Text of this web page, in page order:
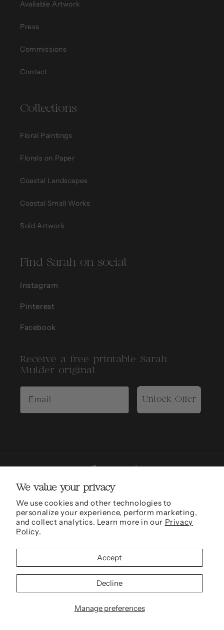
We value your privacy
We use cookies and other technologies to
personalize your experience, perform marketing,
and collect analytics. Learn more in our Privacy
Policy.
Manage preferences
Accept
Decline
Available Artwork
Press
Commissions
Contact
Collections
Floral Paintings
Florals on Paper
Coastal Landscapes
Coastal Small Works
Sold Artwork
Find Sarah on social
Instagram
Pinterest
Facebook
Receive a free printable Sarah
Mulder original
Unlock Offer
Sarah Mulder Fine Art is grateful to be able to conduct work and be located in the
traditional, ancestral and unceded territories of the xʷməθkʷəy̓əm (Musqueam),
© 2011 - 2026,Sarah Mulder Fine Art Refund policy Privacy policy
Shipping policy